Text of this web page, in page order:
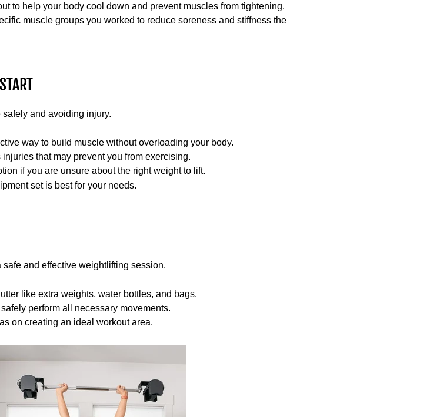
to help your body cool down and prevent muscles from tightening.
muscle groups you worked to reduce soreness and stiffness the
and avoiding injury.
way to build muscle without overloading your body.
that may prevent you from exercising.
if you are unsure about the right weight to lift.
set is best for your needs.
and effective weightlifting session.
like extra weights, water bottles, and bags.
perform all necessary movements.
on creating an ideal workout area.